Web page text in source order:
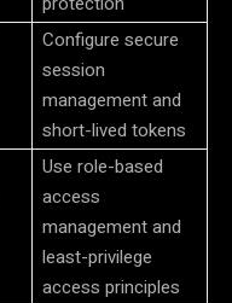
Configure secure
session
management and
short-lived tokens
Use role-based
access
management and
least-privilege
access principles